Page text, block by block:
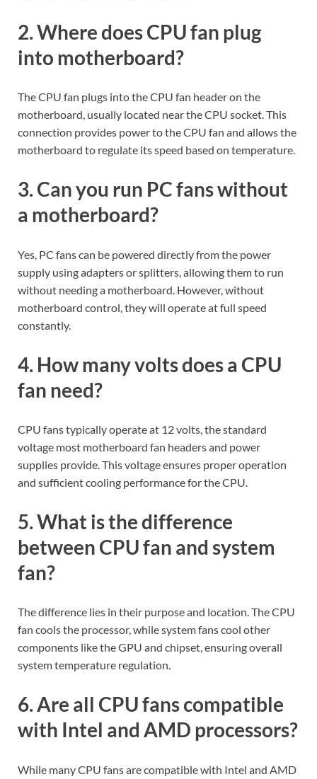
2. Where does CPU fan plug
into motherboard?
The CPU fan plugs into the CPU fan header on the
motherboard, usually located near the CPU socket. This
connection provides power to the CPU fan and allows the
motherboard to regulate its speed based on temperature.
3. Can you run PC fans without
a motherboard?
Yes, PC fans can be powered directly from the power
supply using adapters or splitters, allowing them to run
without needing a motherboard. However, without
motherboard control, they will operate at full speed
constantly.
4. How many volts does a CPU
fan need?
CPU fans typically operate at 12 volts, the standard
voltage most motherboard fan headers and power
supplies provide. This voltage ensures proper operation
and sufficient cooling performance for the CPU.
5. What is the difference
between CPU fan and system
fan?
The difference lies in their purpose and location. The CPU
fan cools the processor, while system fans cool other
components like the GPU and chipset, ensuring overall
system temperature regulation.
6. Are all CPU fans compatible
with Intel and AMD processors?
While many CPU fans are compatible with Intel and AMD